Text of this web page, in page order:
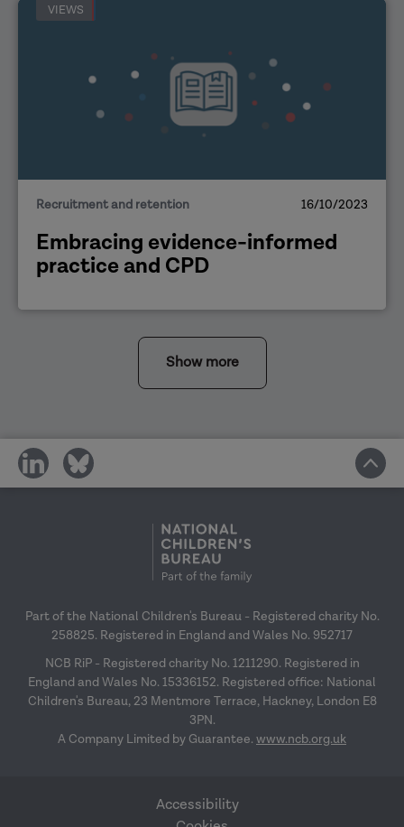
VIEWS
Recruitment and retention 16/10/2023
Embracing evidence-informed
practice and CPD
Show more
share
on
share
on
Part of the National Children's Bureau - Registered charity No.
258825. Registered in England and Wales No. 952717
NCB RiP - Registered charity No. 1211290. Registered in
England and Wales No. 15336152. Registered office: National
Children's Bureau, 23 Mentmore Terrace, Hackney, London E8
3PN.
A Company Limited by Guarantee. www.ncb.org.uk
Accessibility